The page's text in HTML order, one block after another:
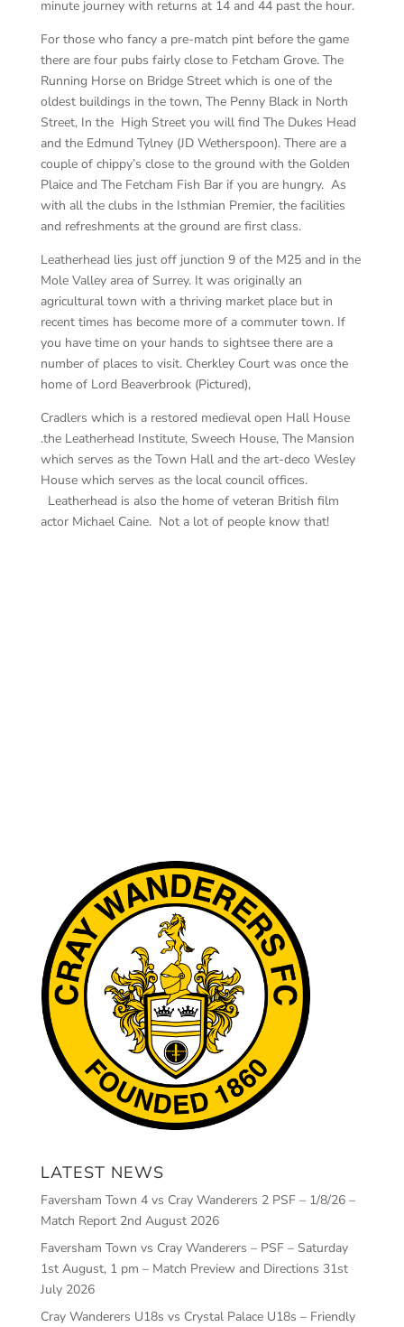
minute journey with returns at 14 and 44 past the hour.
For those who fancy a pre-match pint before the game
there are four pubs fairly close to Fetcham Grove. The
Running Horse on Bridge Street which is one of the
oldest buildings in the town, The Penny Black in North
Street, In the High Street you will find The Dukes Head
and the Edmund Tylney (JD Wetherspoon). There are a
couple of chippy’s close to the ground with the Golden
Plaice and The Fetcham Fish Bar if you are hungry. As
with all the clubs in the Isthmian Premier, the facilities
and refreshments at the ground are first class.
Leatherhead lies just off junction 9 of the M25 and in the
Mole Valley area of Surrey. It was originally an
agricultural town with a thriving market place but in
recent times has become more of a commuter town. If
you have time on your hands to sightsee there are a
number of places to visit. Cherkley Court was once the
home of Lord Beaverbrook (Pictured),
Cradlers which is a restored medieval open Hall House
.the Leatherhead Institute, Sweech House, The Mansion
which serves as the Town Hall and the art-deco Wesley
House which serves as the local council offices.
Leatherhead is also the home of veteran British film
actor Michael Caine. Not a lot of people know that!
LATEST NEWS
Faversham Town 4 vs Cray Wanderers 2 PSF – 1/8/26 –
Match Report 2nd August 2026
Faversham Town vs Cray Wanderers – PSF – Saturday
1st August, 1 pm – Match Preview and Directions 31st
July 2026
Cray Wanderers U18s vs Crystal Palace U18s – Friendly